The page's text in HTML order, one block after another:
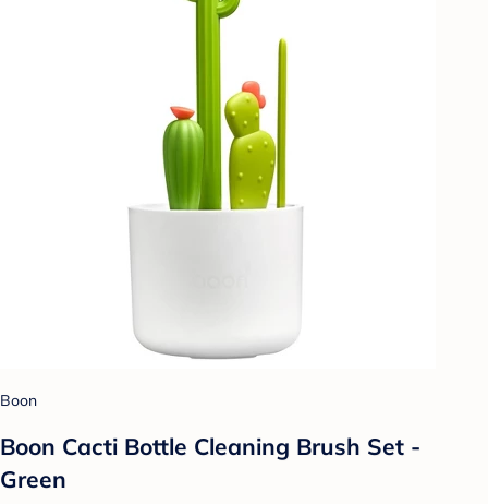
Boon
Boon Cacti Bottle Cleaning Brush Set -
Green